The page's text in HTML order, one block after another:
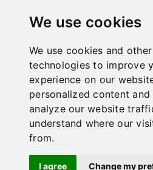
We use cookies
We use cookies and
technologies to improve
experience on our
personalized content
analyze our website
understand where our
from.
I agree Change my
This website is owned and
Suites Fairborn Near Wright
user of certain proprietary
marks of Choice Hotels
Hotel Website Design